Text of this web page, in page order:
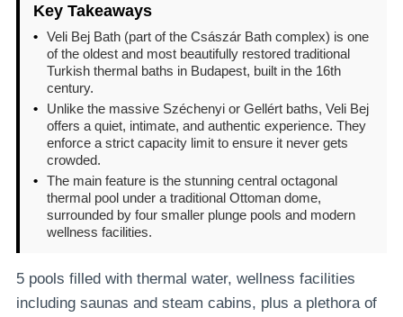
Key Takeaways
• Veli Bej Bath (part of the Császár Bath complex) is one
of the oldest and most beautifully restored traditional
Turkish thermal baths in Budapest, built in the 16th
century.
•
Unlike the massive Széchenyi or Gellért baths, Veli Bej
offers a quiet, intimate, and authentic experience. They
enforce a strict capacity limit to ensure it never gets
crowded.
• The main feature is the stunning central octagonal
thermal pool under a traditional Ottoman dome,
surrounded by four smaller plunge pools and modern
wellness facilities.
5 pools filled with thermal water, wellness facilities
including saunas and steam cabins, plus a plethora of